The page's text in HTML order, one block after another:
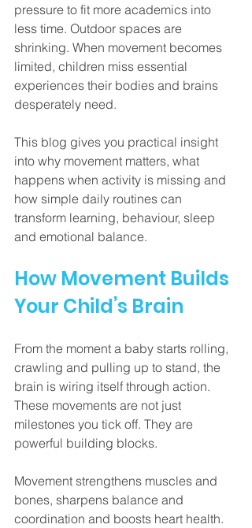
pressure to fit more academics into
less time. Outdoor spaces are
shrinking. When movement becomes
limited, children miss essential
experiences their bodies and brains
desperately need.
This blog gives you practical insight
into why movement matters, what
happens when activity is missing and
how simple daily routines can
transform learning, behaviour, sleep
and emotional balance.
How Movement Builds
Your Child’s Brain
From the moment a baby starts rolling,
crawling and pulling up to stand, the
brain is wiring itself through action.
These movements are not just
milestones you tick off. They are
powerful building blocks.
Movement strengthens muscles and
bones, sharpens balance and
coordination and boosts heart health.